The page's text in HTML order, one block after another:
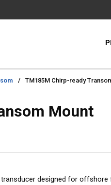
/ TM185M Chirp-ready
Mount
designed for offshore